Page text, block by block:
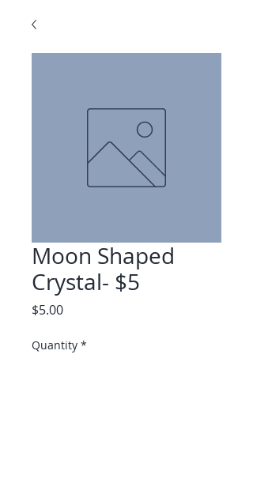
Moon Shaped
Crystal- $5
$5.00Price
Quantity *